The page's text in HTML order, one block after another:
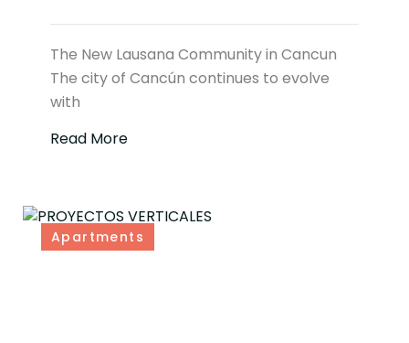
The New Lausana Community in Cancun
The city of Cancún continues to evolve
with
Read More
Apartments